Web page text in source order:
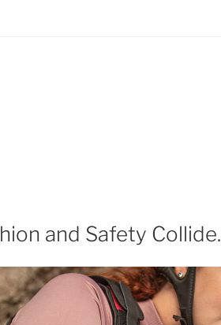
and Safety Collide.